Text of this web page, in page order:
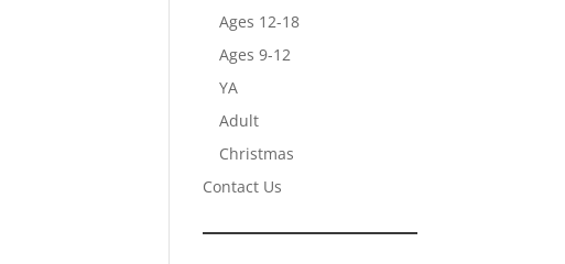
Ages 12-18
Ages 9-12
YA
Adult
Christmas
Contact Us